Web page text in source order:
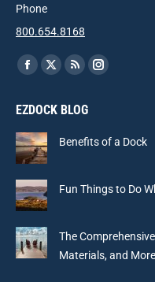
Phone
800.654.8168
Find us on:
Facebook
opens
in
new
X
opens
Rss
opens
Instagram
EZDOCK BLOG
Benefits of a Dock
Fun Things to Do
The
Materials, and More